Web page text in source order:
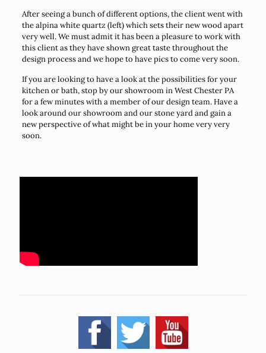
After seeing a bunch of different options, the client went with
the alpina white quartz (left) which sets their new wood apart
very well. We must admit it has been a pleasure to work with
this client as they have shown great taste throughout the
design process and we hope to have pics to come very soon.
If you are looking to have a look at the possibilities for your
kitchen or bath, stop by our showroom in West Chester PA
for a few minutes with a member of our design team. Have a
look around our showroom and our stone yard and gain a
new perspective of what might be in your home very very
soon.